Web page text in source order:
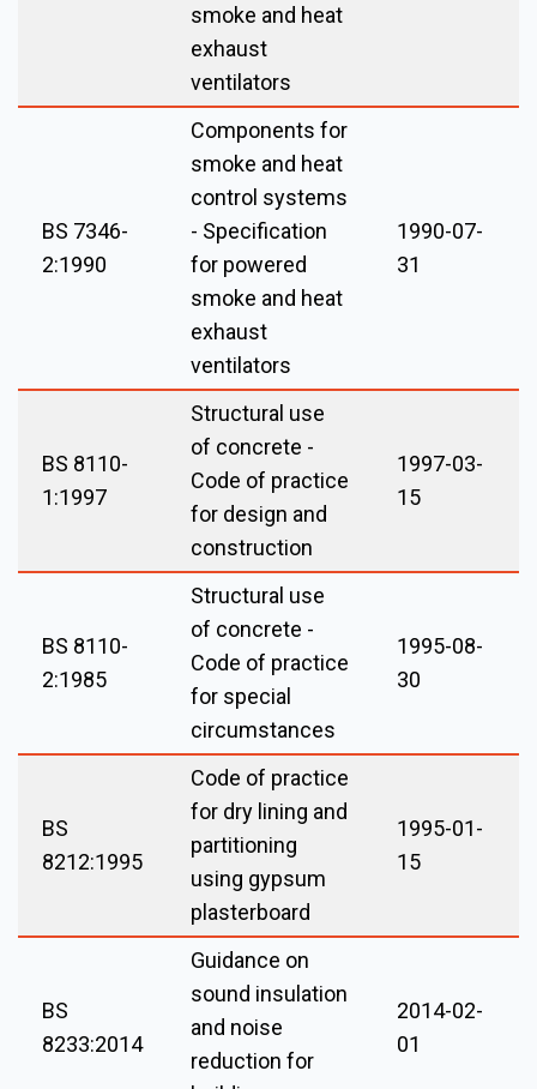
smoke and heat
exhaust
ventilators
BS 7346-
2:1990
Components for
smoke and heat
control systems
- Specification
for powered
smoke and heat
exhaust
ventilators
1990-07-
31
BS 8110-
1:1997
Structural use
of concrete -
Code of practice
for design and
construction
1997-03-
15
BS 8110-
2:1985
Structural use
of concrete -
Code of practice
for special
circumstances
1995-08-
30
BS
8212:1995
Code of practice
for dry lining and
partitioning
using gypsum
plasterboard
1995-01-
15
BS
8233:2014
Guidance on
sound insulation
and noise
reduction for
2014-02-
01